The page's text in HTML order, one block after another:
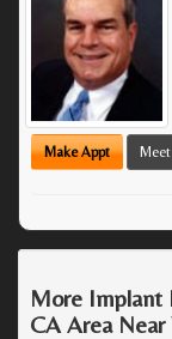
Make Appt
More Implant
CA Area Near